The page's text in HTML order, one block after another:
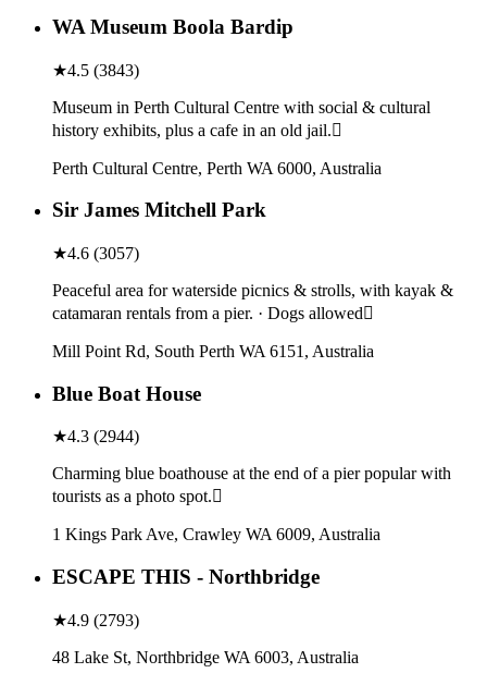
WA Museum Boola Bardip
★4.5 (3843)
Museum in Perth Cultural Centre with social & cultural
history exhibits, plus a cafe in an old jail.
Perth Cultural Centre, Perth WA 6000, Australia
Sir James Mitchell Park
★4.6 (3057)
Peaceful area for waterside picnics & strolls, with kayak &
catamaran rentals from a pier. · Dogs allowed
Mill Point Rd, South Perth WA 6151, Australia
Blue Boat House
★4.3 (2944)
Charming blue boathouse at the end of a pier popular with
tourists as a photo spot.
1 Kings Park Ave, Crawley WA 6009, Australia
ESCAPE THIS - Northbridge
★4.9 (2793)
48 Lake St, Northbridge WA 6003, Australia